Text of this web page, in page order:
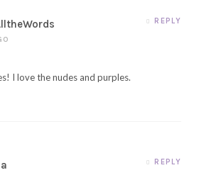
REPLY
I love the nudes and purples.
REPLY